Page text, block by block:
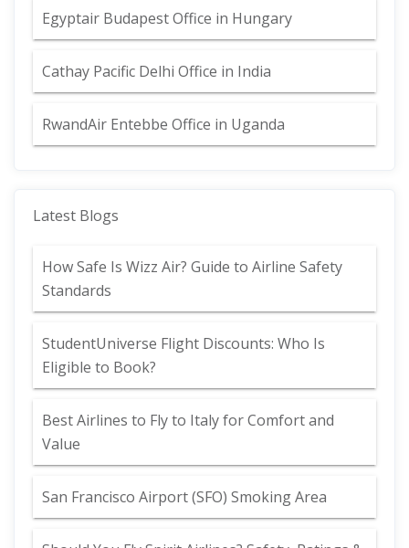
Egyptair Budapest Office in Hungary
Cathay Pacific Delhi Office in India
RwandAir Entebbe Office in Uganda
Latest Blogs
How Safe Is Wizz Air? Guide to Airline Safety
Standards
StudentUniverse Flight Discounts: Who Is
Eligible to Book?
Best Airlines to Fly to Italy for Comfort and
Value
San Francisco Airport (SFO) Smoking Area